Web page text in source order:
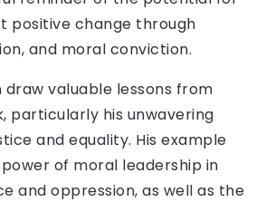
positive change through
and moral conviction.
draw valuable lessons from
particularly his unwavering
and equality. His example
of moral leadership in
and oppression, as well as the